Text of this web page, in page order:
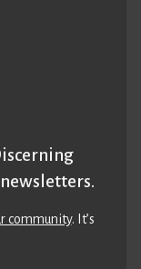
community. It’s